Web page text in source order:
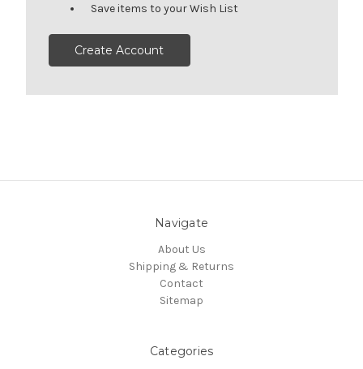
Save items to your Wish List
Create Account
Navigate
About Us
Shipping & Returns
Contact
Sitemap
Categories